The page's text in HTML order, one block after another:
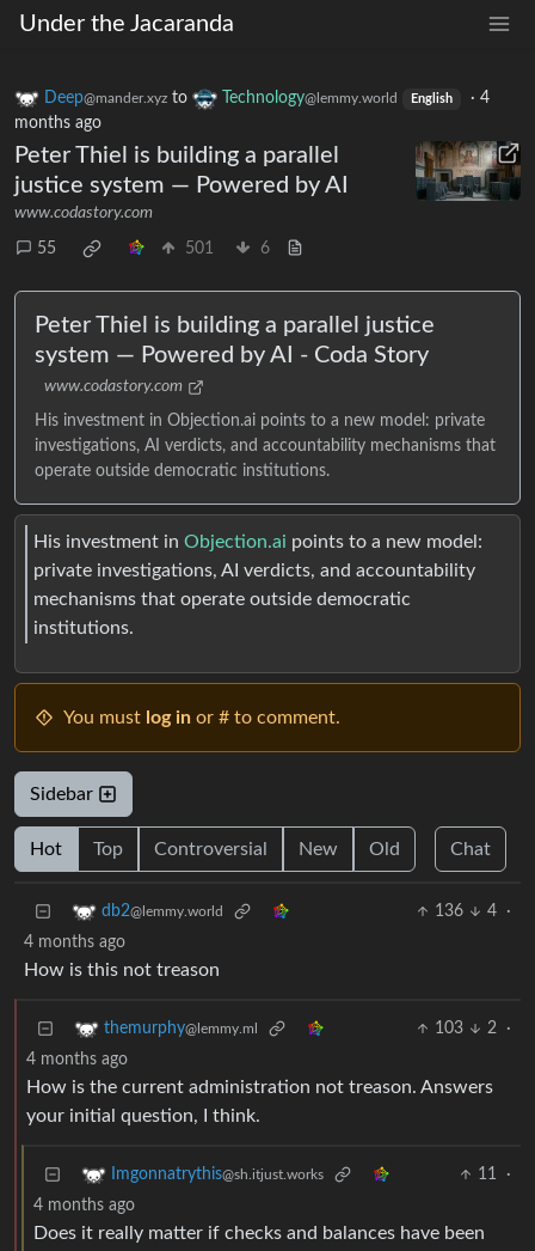
Under the Jacaranda
Deep@mander.xyz to Technology@lemmy.world English · 4
months ago
Peter Thiel is building a parallel
justice system — Powered by AI
www.codastory.com
55 501 6
Peter Thiel is building a parallel justice
system — Powered by AI - Coda Story
www.codastory.com
His investment in Objection.ai points to a new model: private
investigations, AI verdicts, and accountability mechanisms that
operate outside democratic institutions.
His investment in Objection.ai points to a new model:
private investigations, AI verdicts, and accountability
mechanisms that operate outside democratic
institutions.
You must log in or # to comment.
Sidebar
Hot Top Controversial New Old Chat
db2@lemmy.world 136 4
·
4 months ago
How is this not treason
themurphy@lemmy.ml 103 2
·
4 months ago
How is the current administration not treason. Answers
your initial question, I think.
Imgonnatrythis@sh.itjust.works 11
·
4 months ago
Does it really matter if checks and balances have been